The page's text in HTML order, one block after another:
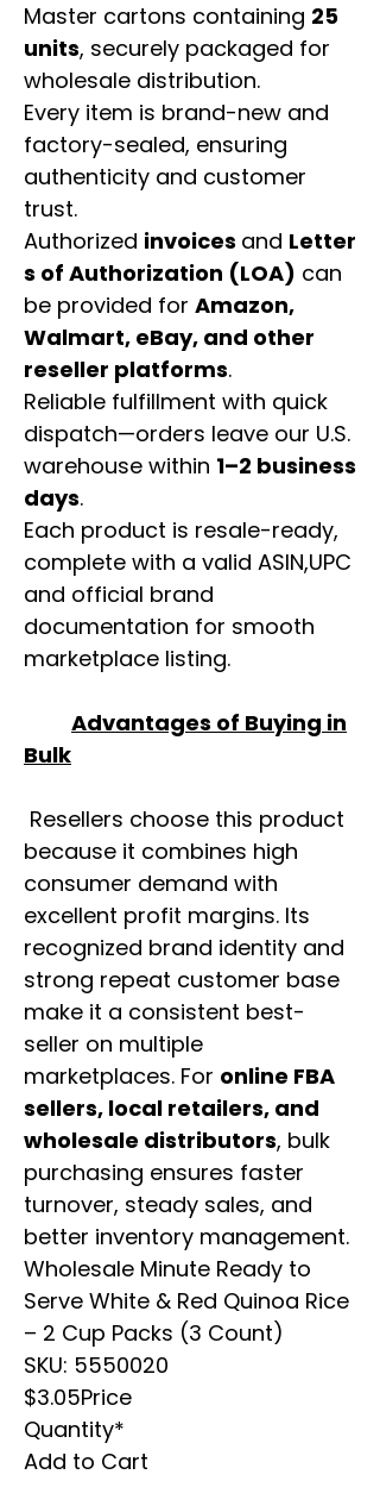
Master cartons containing 25
units, securely packaged for
wholesale distribution.
Every item is brand-new and
factory-sealed, ensuring
authenticity and customer
trust.
Authorized invoices and Letter
s of Authorization (LOA) can
be provided for Amazon,
Walmart, eBay, and other
reseller platforms.
Reliable fulfillment with quick
dispatch—orders leave our U.S.
warehouse within 1–2 business
days.
Each product is resale-ready,
complete with a valid ASIN,UPC
and official brand
documentation for smooth
marketplace listing.
Advantages of Buying in
Bulk
Resellers choose this product
because it combines high
consumer demand with
excellent profit margins. Its
recognized brand identity and
strong repeat customer base
make it a consistent best-
seller on multiple
marketplaces. For online FBA
sellers, local retailers, and
wholesale distributors, bulk
purchasing ensures faster
turnover, steady sales, and
better inventory management.
Wholesale Minute Ready to
Serve White & Red Quinoa Rice
– 2 Cup Packs (3 Count)
SKU: 5550020
$3.05Price
Quantity*
Add to Cart